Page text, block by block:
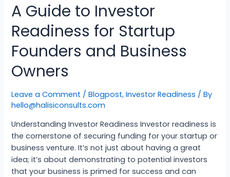
A Guide to Investor
Readiness for Startup
Founders and Business
Owners
Leave a Comment /Blogpost,Investor Readiness / By
hello@halisiconsults.com
Understanding Investor Readiness Investor readiness is
the cornerstone of securing funding for your startup or
business venture. It’s not just about having a great
idea; it’s about demonstrating to potential investors
that your business is primed for success and can